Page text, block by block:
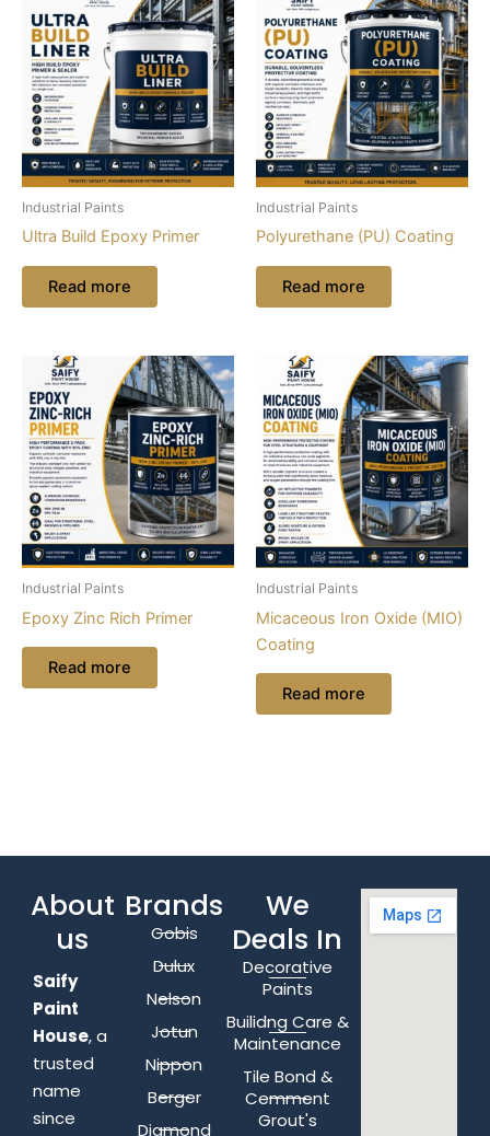
Industrial Paints
Ultra Build Epoxy Primer
Read more
Industrial Paints
Polyurethane (PU) Coating
Read more
Industrial Paints
Epoxy Zinc Rich Primer
Read more
Industrial Paints
Micaceous Iron Oxide (MIO)
Coating
Read more
About
us
Saify
Paint
House, a
trusted
name
since
Brands
Gobis
Dulux
Nelson
Jotun
Nippon
Berger
Diamond
We
Deals In
Decorative
Paints
Builidng Care &
Maintenance
Tile Bond &
Cemment
Grout's